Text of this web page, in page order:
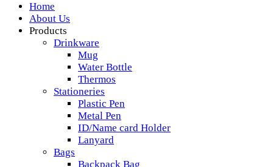
Home
About Us
Products
Drinkware
Mug
Water Bottle
Thermos
Stationeries
Plastic Pen
Metal Pen
ID/Name card Holder
Lanyard
Bags
Backpack Bag